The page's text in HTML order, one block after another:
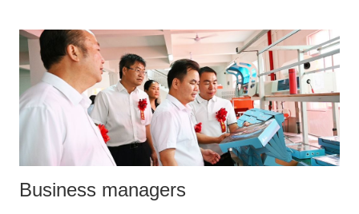
Business managers